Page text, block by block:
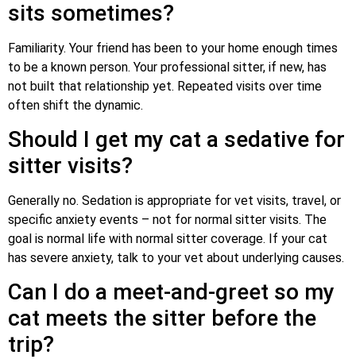
sits sometimes?
Familiarity. Your friend has been to your home enough times
to be a known person. Your professional sitter, if new, has
not built that relationship yet. Repeated visits over time
often shift the dynamic.
Should I get my cat a sedative for
sitter visits?
Generally no. Sedation is appropriate for vet visits, travel, or
specific anxiety events – not for normal sitter visits. The
goal is normal life with normal sitter coverage. If your cat
has severe anxiety, talk to your vet about underlying causes.
Can I do a meet-and-greet so my
cat meets the sitter before the
trip?